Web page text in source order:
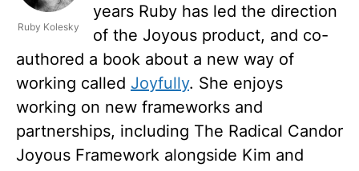
Ruby Kolesky
years Ruby has led the direction
of the Joyous product, and co-
authored a book about a new way of
working called Joyfully. She enjoys
working on new frameworks and
partnerships, including The Radical Candor
Joyous Framework alongside Kim and